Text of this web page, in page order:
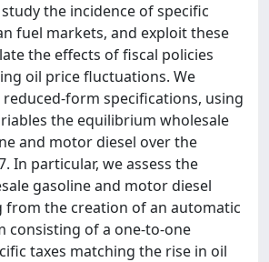
the incidence of specific
fuel markets, and exploit these
the effects of fiscal policies
oil price fluctuations. We
reduced-form specifications, using
the equilibrium wholesale
and motor diesel over the
In particular, we assess the
gasoline and motor diesel
from the creation of an automatic
consisting of a one-to-one
taxes matching the rise in oil